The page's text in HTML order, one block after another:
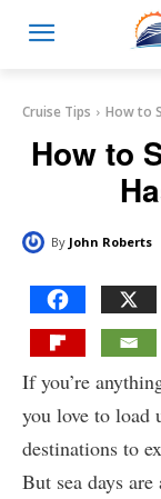
Cruise Tips How to
How to
By John Roberts
If you’re
you love to load
destinations to
But sea days are